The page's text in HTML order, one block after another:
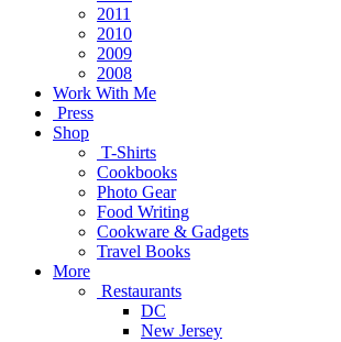
2011
2010
2009
2008
Work With Me
Press
Shop
T-Shirts
Cookbooks
Photo Gear
Food Writing
Cookware & Gadgets
Travel Books
More
Restaurants
DC
New Jersey